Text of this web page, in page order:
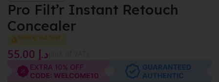
Pro Filt’r Instant Retouch
Concealer
Selling out fast
د.إ